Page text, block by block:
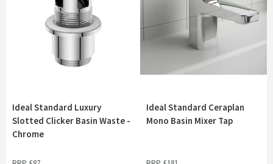
Ideal Standard Luxury
Slotted Clicker Basin Waste -
Chrome
Ideal Standard Ceraplan
Mono Basin Mixer Tap